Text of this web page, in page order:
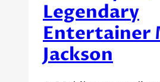
Legendary
Entertainer
Jackson